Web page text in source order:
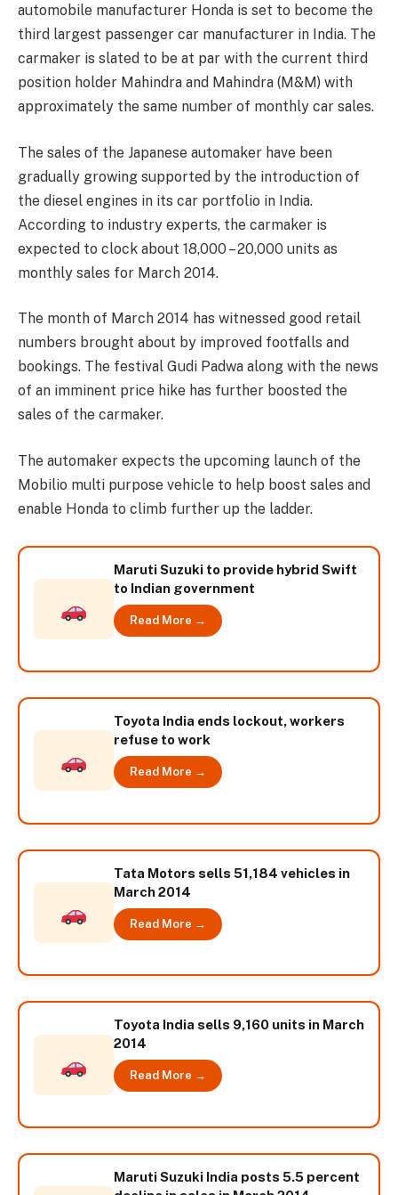
automobile manufacturer Honda is set to become the
third largest passenger car manufacturer in India. The
carmaker is slated to be at par with the current third
position holder Mahindra and Mahindra (M&M) with
approximately the same number of monthly car sales.
The sales of the Japanese automaker have been
gradually growing supported by the introduction of
the diesel engines in its car portfolio in India.
According to industry experts, the carmaker is
expected to clock about 18,000 – 20,000 units as
monthly sales for March 2014.
The month of March 2014 has witnessed good retail
numbers brought about by improved footfalls and
bookings. The festival Gudi Padwa along with the news
of an imminent price hike has further boosted the
sales of the carmaker.
The automaker expects the upcoming launch of the
Mobilio multi purpose vehicle to help boost sales and
enable Honda to climb further up the ladder.
Maruti Suzuki to provide hybrid Swift
to Indian government
Read More →
Toyota India ends lockout, workers
refuse to work
Read More →
Tata Motors sells 51,184 vehicles in
March 2014
Read More →
Toyota India sells 9,160 units in March
2014
Read More →
Maruti Suzuki India posts 5.5 percent